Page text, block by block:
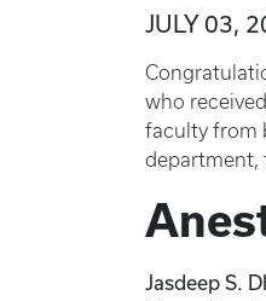
JULY 03,
who
faculty from
department,
Jasdeep S.